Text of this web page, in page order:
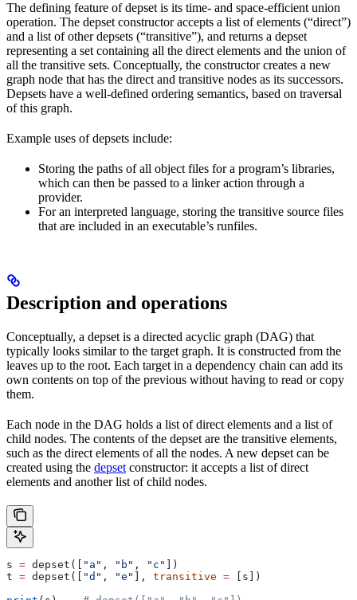
The defining feature of depset is its time- and space-efficient union
operation. The depset constructor accepts a list of elements (“direct”)
and a list of other depsets (“transitive”), and returns a depset
representing a set containing all the direct elements and the union of
all the transitive sets. Conceptually, the constructor creates a new
graph node that has the direct and transitive nodes as its successors.
Depsets have a well-defined ordering semantics, based on traversal
of this graph.
Example uses of depsets include:
Storing the paths of all object files for a program’s libraries,
which can then be passed to a linker action through a
provider.
For an interpreted language, storing the transitive source files
that are included in an executable’s runfiles.
Description and operations
Conceptually, a depset is a directed acyclic graph (DAG) that
typically looks similar to the target graph. It is constructed from the
leaves up to the root. Each target in a dependency chain can add its
own contents on top of the previous without having to read or copy
them.
Each node in the DAG holds a list of direct elements and a list of
child nodes. The contents of the depset are the transitive elements,
such as the direct elements of all the nodes. A new depset can be
created using the depset constructor: it accepts a list of direct
elements and another list of child nodes.
s = depset([ "a" , "b" , "c"
])
t = depset([ "d" , "e" ], transitive = [s])